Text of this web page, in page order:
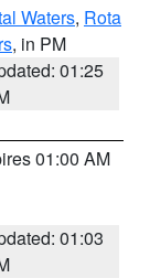
Waters, Rota
, in PM
01:25
01:00 AM
01:03